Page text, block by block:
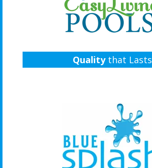
Qualitythat Lasts